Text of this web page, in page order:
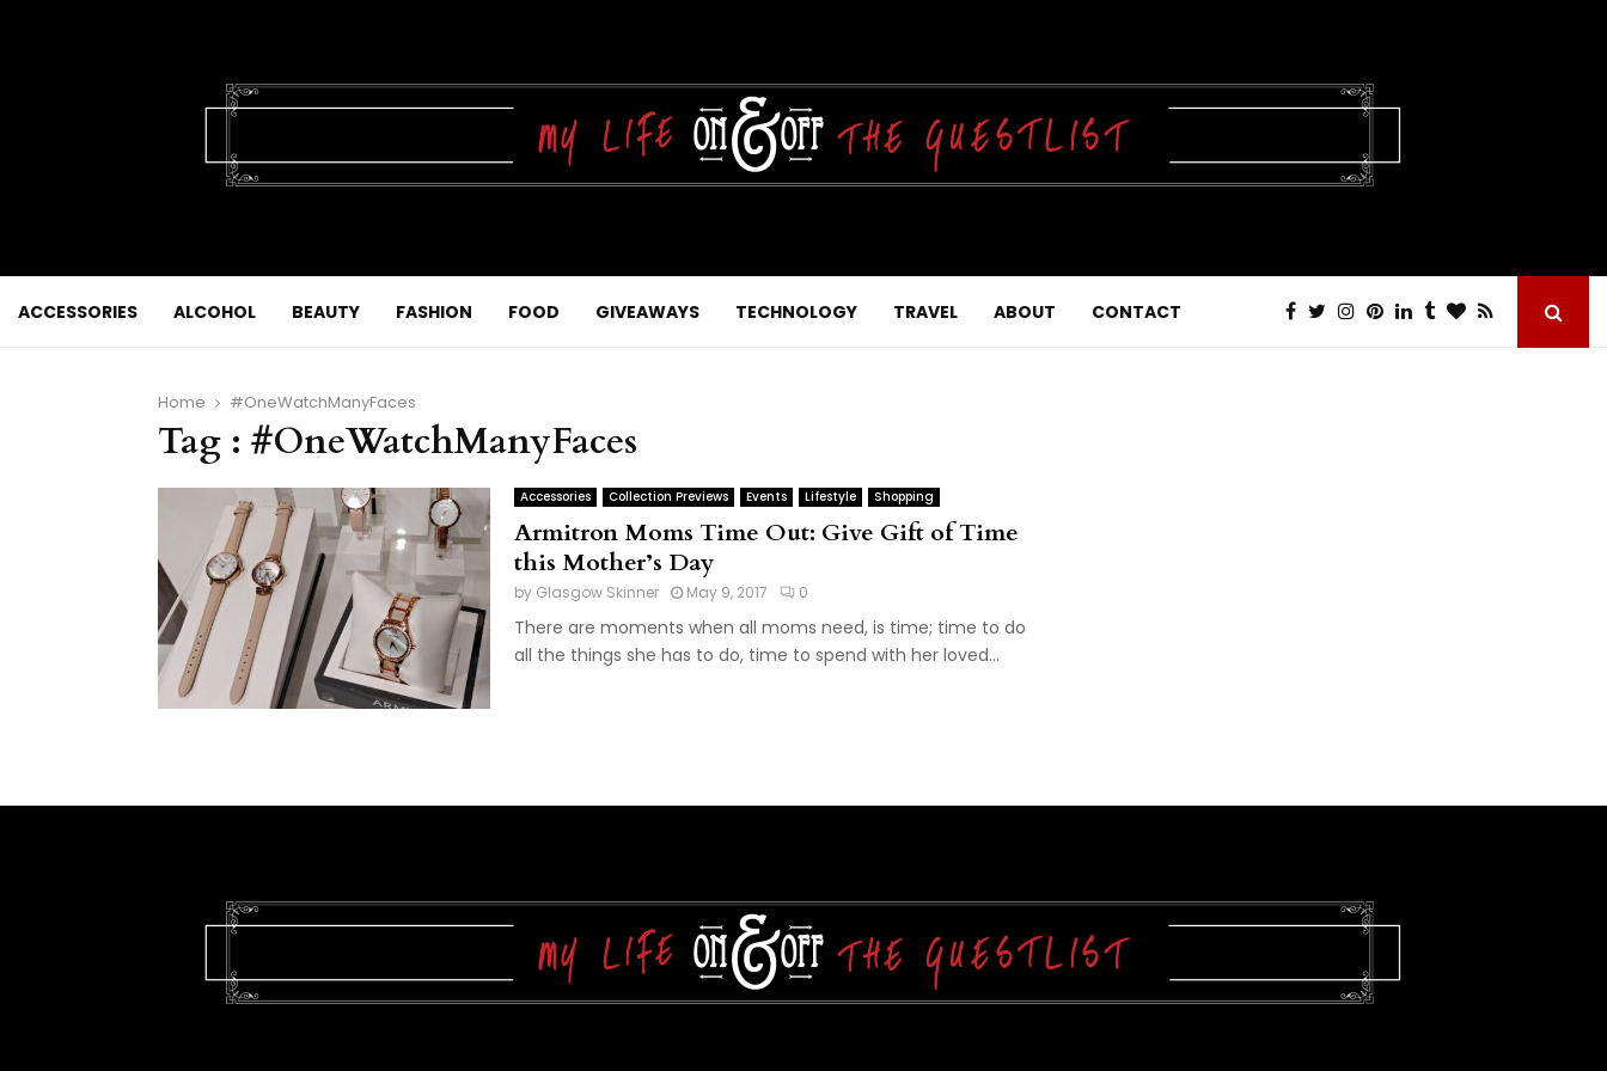
ACCESSORIES ALCOHOL BEAUTY FASHION FOOD GIVEAWAYS TECHNOLOGY TRAVEL ABOUT CONTACT
Home #OneWatchManyFaces
Tag : #OneWatchManyFaces
Accessories Collection Previews Events Lifestyle Shopping
Armitron Moms Time Out: Give Gift of Time
this Mother’s Day
by Glasgow Skinner May 9, 2017 0
There are moments when all moms need, is time; time to do
all the things she has to do, time to spend with her loved...